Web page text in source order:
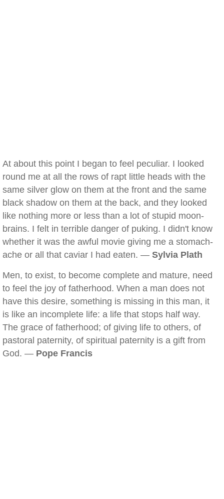
At about this point I began to feel peculiar. I looked
round me at all the rows of rapt little heads with the
same silver glow on them at the front and the same
black shadow on them at the back, and they looked
like nothing more or less than a lot of stupid moon-
brains. I felt in terrible danger of puking. I didn't know
whether it was the awful movie giving me a stomach-
ache or all that caviar I had eaten. — Sylvia Plath
Men, to exist, to become complete and mature, need
to feel the joy of fatherhood. When a man does not
have this desire, something is missing in this man, it
is like an incomplete life: a life that stops half way.
The grace of fatherhood; of giving life to others, of
pastoral paternity, of spiritual paternity is a gift from
God. — Pope Francis